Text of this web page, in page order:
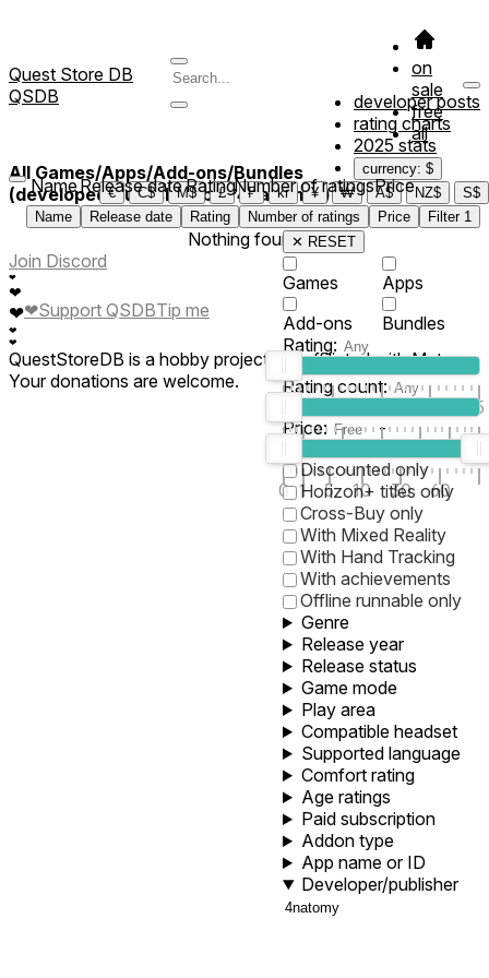
Quest Store DB
QSDB
on
sale
free
all
developer posts
rating charts
2025 stats
currency: $
€
C$ M$ £ ₣ kr ¥ ₩ A$ NZ$ S$
All Games/Apps/Add-ons/Bundles
(developed/published by *4natomy*)
Name
Name
Release date
Release date
Rating
Rating
Number of ratings
Number of ratings
Price
Price Filter 1
✕ RESET
Games
Apps
Add-ons
Bundles
Rating:
5
Rating count:
Price: -
0 1 5 10 30 60
Discounted only
Horizon+ titles only
Cross-Buy only
With Mixed Reality
With Hand Tracking
With achievements
Offline runnable only
Genre
Release year
Release status
Game mode
Play area
Compatible headset
Supported language
Comfort rating
Age ratings
Paid subscription
Addon type
App name or ID
Developer/publisher
Nothing found
Join Discord
❤
❤
❤
❤
❤
❤Support QSDBTip me
QuestStoreDB is a hobby project not affiliated with Meta.
Your donations are welcome.